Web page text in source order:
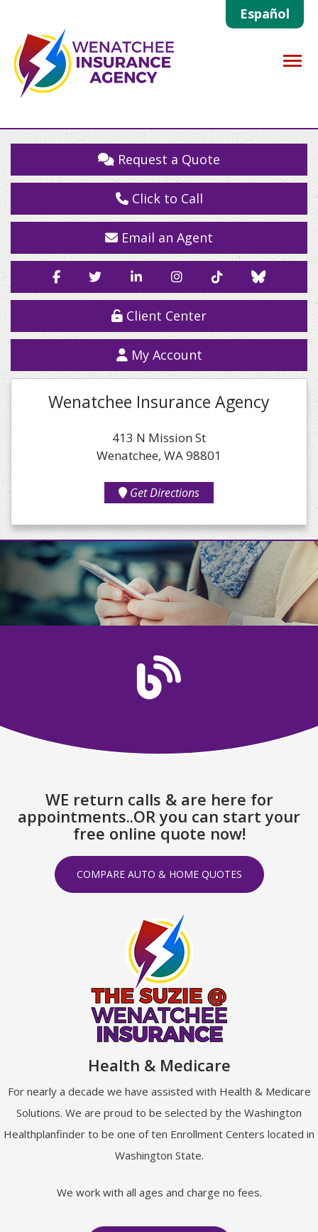
Español
Request a Quote
Click to Call
Email an Agent
FacebookTwitterLinkedInInstagramTikTokBlue
Sky
Client Center
My Account
Wenatchee Insurance Agency
413 N Mission St
Wenatchee, WA 98801
Get Directions
WE return calls & are here for
appointments..OR you can start your
free online quote now!
COMPARE AUTO & HOME QUOTES
Health & Medicare
For nearly a decade we have assisted with Health & Medicare
Solutions. We are proud to be selected by the Washington
Healthplanfinder to be one of ten Enrollment Centers located in
Washington State.
We work with all ages and charge no fees.